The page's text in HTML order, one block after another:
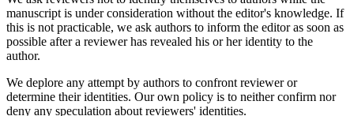
manuscript is under consideration without the editor's knowledge. If
this is not practicable, we ask authors to inform the editor as soon as
possible after a reviewer has revealed his or her identity to the
author.
We deplore any attempt by authors to confront reviewer or
determine their identities. Our own policy is to neither confirm nor
deny any speculation about reviewers' identities.